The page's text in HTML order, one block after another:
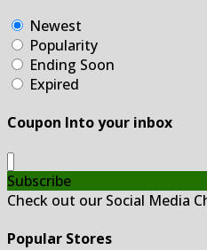
Newest
Popularity
Ending Soon
Expired
Coupon Into your inbox
Subscribe
Check out our Social Media
Popular Stores